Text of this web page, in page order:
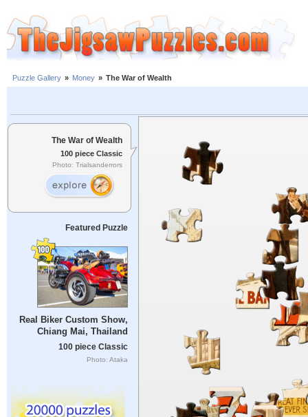
Puzzle Gallery » Money » The War of Wealth
The War of Wealth
100 piece Classic
Photo: Trialsanderrors
Featured Puzzle
Real Biker Custom Show,
Chiang Mai, Thailand
100 piece Classic
Photo: Ataka